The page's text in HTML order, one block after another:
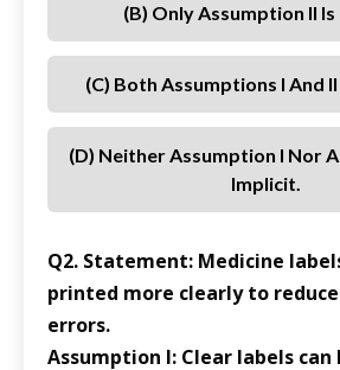
(b) Only Assumption II
(c) Both Assumptions I And
(d) Neither Assumption I Nor
Implicit.
Q2. Statement: Medicine
printed more clearly to
errors.
Assumption I: Clear labels can